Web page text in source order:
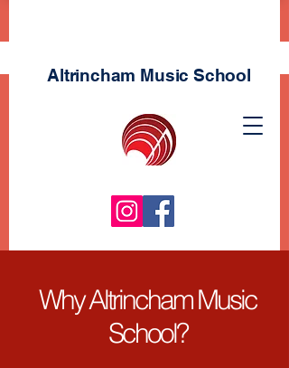
Altrincham Music School
Why Altrincham Music
School?